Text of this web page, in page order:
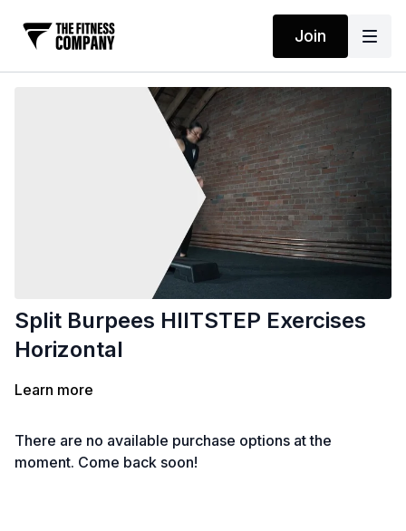
Join
Split Burpees HIITSTEP Exercises
Horizontal
Learn more
There are no available purchase options at the
moment. Come back soon!